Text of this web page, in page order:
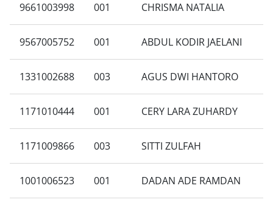
9661003998 001 CHRISMA NATALIA
9567005752 001 ABDUL KODIR JAELANI
1331002688 003 AGUS DWI HANTORO
1171010444 001 CERY LARA ZUHARDY
1171009866 003 SITTI ZULFAH
1001006523 001 DADAN ADE RAMDAN